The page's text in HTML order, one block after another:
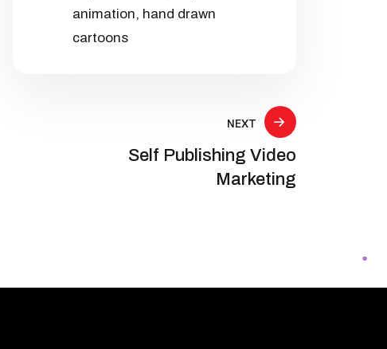
animation, hand drawn
cartoons
NEXT
Self Publishing Video
Marketing